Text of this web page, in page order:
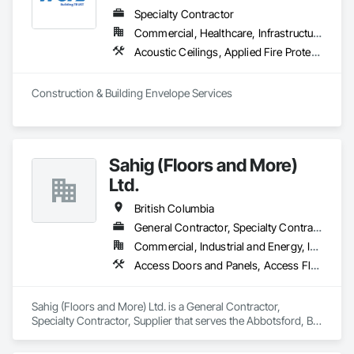
Specialty Contractor
Commercial, Healthcare, Infrastructure, Institutional, Residential
Acoustic Ceilings, Applied Fire Protection, Backing Boards and Underlayments, Board Insulation, Cast In Place Concrete, Cast In Place Concrete Retaining Walls, Ceilings, Concrete, Concrete Finishing, Concrete Paving, Concrete Supply and Delivery, Driveways, Finish Carpentry, Forming, Gypsum Board, Gypsum Plastering, Integrated Ceiling Assemblies, Landscaping, Loose Fill Insulation, Plaster and Gypsum Board, Plaster and Gypsum Board Assemblies, Project Management and Coordination, Retaining Walls, Roof Pavers, Rough Carpentry, Sidewalks, Siding, Stone Retaining Walls, Structural Steel, Structural Steel Framing Fabrication, Supports For Plaster and Gypsum Board, Thermal Insulation, Wood Fences and Gates, Wood Framing, Wood Siding
Construction & Building Envelope Services
Sahig (Floors and More)
Ltd.
British Columbia
General Contractor, Specialty Contractor, Supplier
Commercial, Industrial and Energy, Infrastructure, Residential
Access Doors and Panels, Access Flooring, Acoustic Ceilings, Aggregate Surfacing, Aluminum Siding, Backing Boards and Underlayments, Batten Seam Sheet Metal Wall Cladding, Bentonite Waterproofing, Canvas Roofing, Carpeting, Ceilings, Cement Plastering, Cementitious Wall Panels, Ceramic Tile Faced Panels, Ceramic Tiling, Chain Link Fences and Gates, Cleaning Services, Concrete Countertops, Concrete Finishing, Concrete Paving, Concrete Tiling, Countertops, Decking, Decorative Finishing, Design and Engineering, Estimating, Flooring, Flooring Treatment, Furnishings, Hardboard Siding, Interior Design, Interior Specialties, Interior Wall Paneling, Landscaping, Masonry, Masonry Flooring, Metal Doors and Frames, Metal Fabrications, Metal Faced Panels, Metal Tiling, Metal Wall Panels, Moving Ramps, Moving Walks, Natural Roof Coverings, Other Furnishings, Other Plastering, Painting, Painting and Coatings, Panel Doors, Plaster and Gypsum Board, Plastic Countertops, Plumbing, Plumbing General, Plumbing Utilities Distribution, Preconstruction Bidding, Project Management, Project Management and Coordination, Roof Panels, Roof Pavers, Roof Specialties, Roof Tiles, Roof Windows, Roof Windows and Skylights, Roofing, Site Furnishings, Sliding Entrances and Storefronts, Soffit Panels, Wall and Door Protection, Wall Carpeting, Wall Coverings, Wall Finishes, Wall Panels, Wall Specialties, Wall Vents, Waterproofing, Wood Flooring, Wood Framing, Wood Paneling, Wood Shingle Siding, Wood Siding, Wood Stairs and Railings, Wood Trim, Wood Wall Panels, Wood Windows
Sahig (Floors and More) Ltd. is a General Contractor,
Specialty Contractor, Supplier that serves the Abbotsford, BC